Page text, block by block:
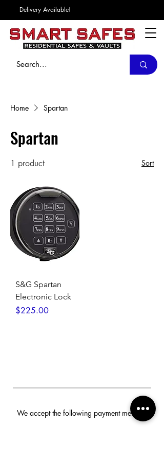
Delivery Available!
Home Spartan
Spartan
1 product Sort
S&G Spartan
Electronic Lock
Price
$225.00
We accept the following payment methods